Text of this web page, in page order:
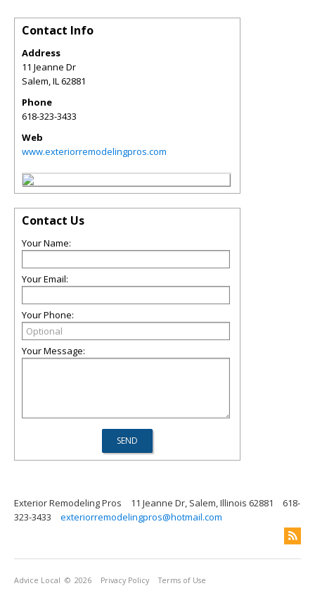
Contact Info
Address
11 Jeanne Dr
Salem,IL62881
Phone
618-323-3433
Web
www.exteriorremodelingpros.com
Contact Us
Your Name:
Your Email:
Your Phone:
Your Message:
Exterior Remodeling Pros 11 Jeanne Dr, Salem, Illinois 62881
618-
323-3433
exteriorremodelingpros@hotmail.com
Advice Local © 2026 Privacy Policy Terms of Use